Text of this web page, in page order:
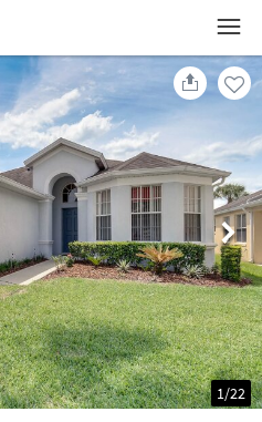
1/22